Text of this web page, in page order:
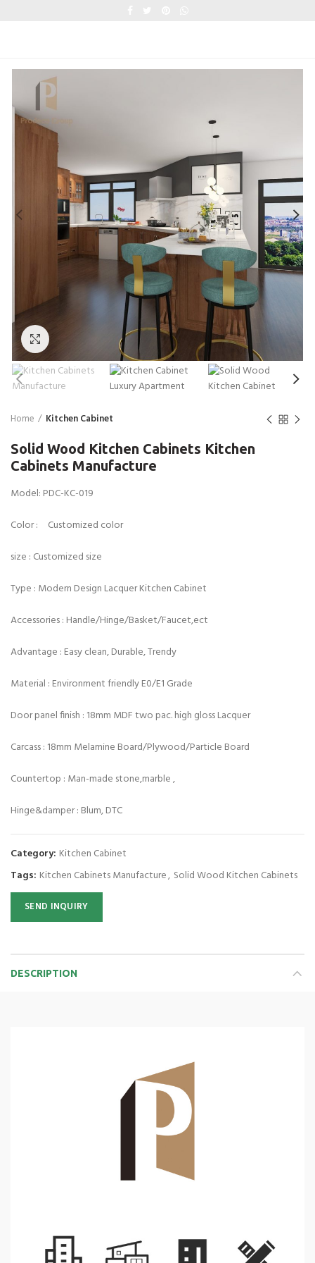
Home Kitchen Cabinet
Solid Wood Kitchen Cabinets Kitchen
Cabinets Manufacture
Model: PDC-KC-019
Color : Customized color
size : Customized size
Type : Modern Design Lacquer Kitchen Cabinet
Accessories : Handle/Hinge/Basket/Faucet,ect
Advantage : Easy clean, Durable, Trendy
Material : Environment friendly E0/E1 Grade
Door panel finish : 18mm MDF two pac. high gloss Lacquer
Carcass : 18mm Melamine Board/Plywood/Particle Board
Countertop : Man-made stone,marble ,
Hinge&damper : Blum, DTC
Category: Kitchen Cabinet
Tags: Kitchen Cabinets Manufacture, Solid Wood Kitchen Cabinets
SEND INQUIRY
DESCRIPTION